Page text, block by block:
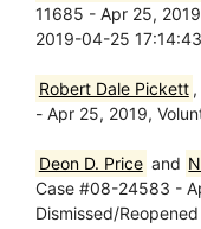
11685 - Apr 25,
2019-04-25 17:14:43
Robert Dale Pickett
- Apr 25, 2019,
Deon D. Price and
Case #08-24583 -
Dismissed/